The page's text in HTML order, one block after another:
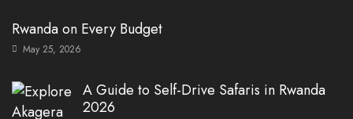
Rwanda on Every Budget
May 25, 2026
A Guide to Self-Drive Safaris in Rwanda
2026